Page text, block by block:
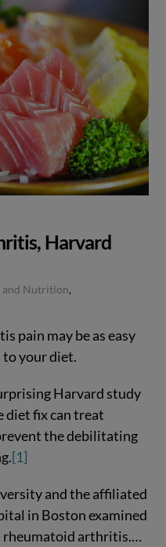
Harvard
and Nutrition,
pain may be as easy
to your diet.
Harvard study
diet fix can treat
the debilitating
[1]
and the affiliated
in Boston examined
rheumatoid arthritis.…